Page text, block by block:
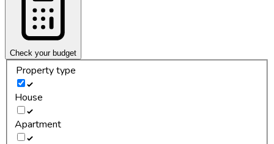
Check your budget
Property type
House
Apartment